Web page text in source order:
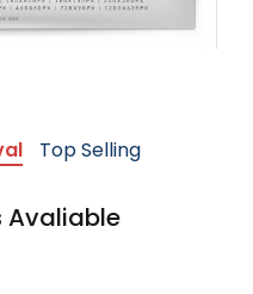
Top Selling
Avaliable